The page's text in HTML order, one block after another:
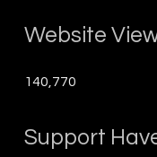
Website
140,770
Support